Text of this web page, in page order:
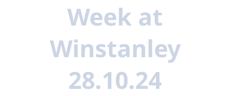
Week at
Winstanley
28.10.24